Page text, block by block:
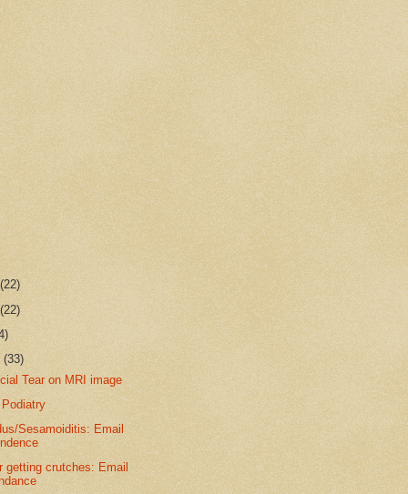
(22)
(22)
(33)
Tear on MRI image
Sesamoiditis: Email
getting crutches: Email